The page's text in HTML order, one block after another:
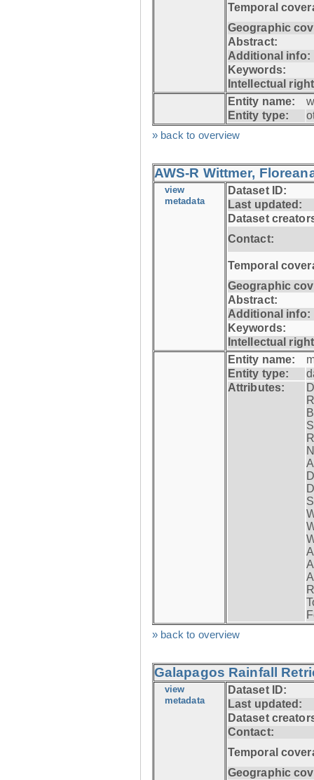
Temporal
Geographic
Abstract:
Additional info:
Keywords:
Intellectual
Entity name:
Entity type:
» back to overview
AWS-R Wittmer,
view
metadata
Dataset ID:
Last updated:
Dataset
Contact:
Temporal
Geographic
Abstract:
Additional info:
Keywords:
Intellectual
Entity name:
Entity type:
Attributes:
» back to overview
Galapagos Rainfall
view
metadata
Dataset ID:
Last updated:
Dataset
Contact:
Temporal
Geographic